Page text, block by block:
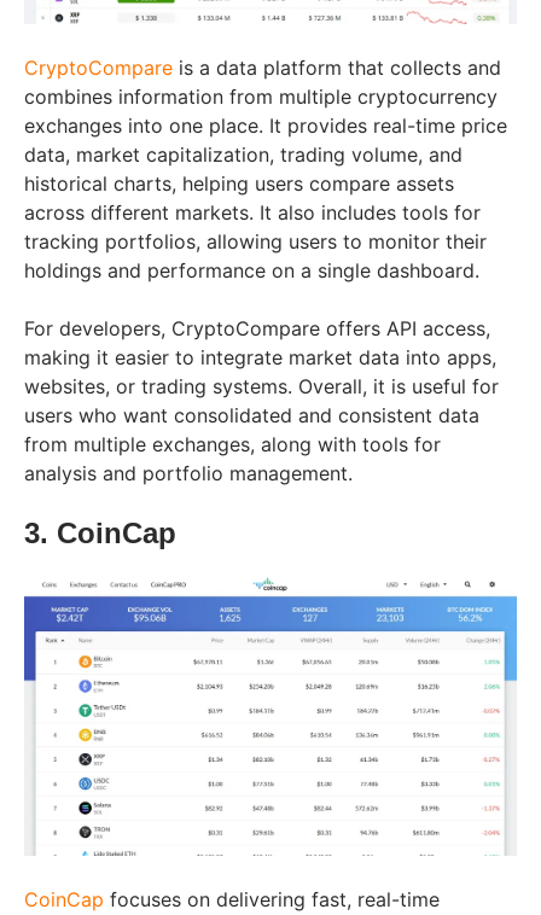
CryptoCompare is a data platform that collects and
combines information from multiple cryptocurrency
exchanges into one place. It provides real-time price
data, market capitalization, trading volume, and
historical charts, helping users compare assets
across different markets. It also includes tools for
tracking portfolios, allowing users to monitor their
holdings and performance on a single dashboard.
For developers, CryptoCompare offers API access,
making it easier to integrate market data into apps,
websites, or trading systems. Overall, it is useful for
users who want consolidated and consistent data
from multiple exchanges, along with tools for
analysis and portfolio management.
3. CoinCap
CoinCap focuses on delivering fast, real-time